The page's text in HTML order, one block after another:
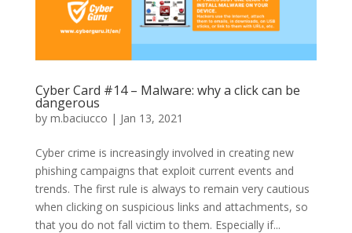
Cyber Card #14 – Malware: why a click can be
dangerous
by m.baciucco | Jan 13, 2021
Cyber crime is increasingly involved in creating new
phishing campaigns that exploit current events and
trends. The first rule is always to remain very cautious
when clicking on suspicious links and attachments, so
that you do not fall victim to them. Especially if...